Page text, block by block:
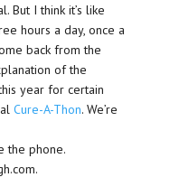
But I think it’s like
hours a day, once a
back from the
of the
year for certain
Cure-A-Thon. We’re
the phone.